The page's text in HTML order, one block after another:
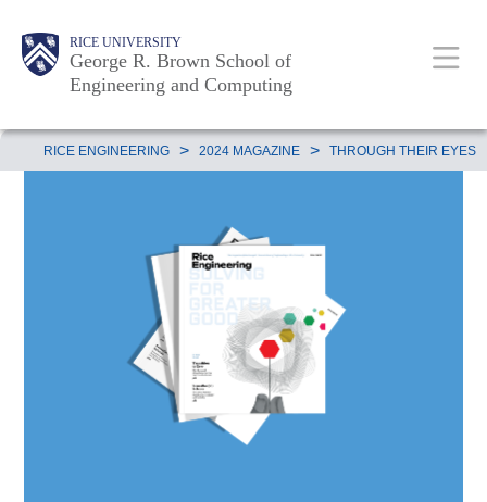
RICE UNIVERSITY
George R. Brown School of
Engineering and Computing
Main
Nav
Body
Body
Body
Body
RICE ENGINEERING > 2024 MAGAZINE > THROUGH THEIR EYES